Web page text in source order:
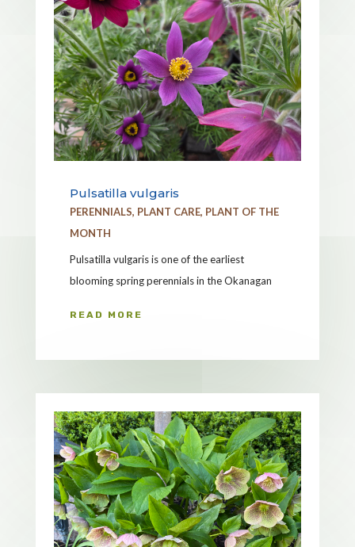
Pulsatilla vulgaris
PERENNIALS, PLANT CARE, PLANT OF THE
MONTH
Pulsatilla vulgaris is one of the earliest
blooming spring perennials in the Okanagan
READ MORE